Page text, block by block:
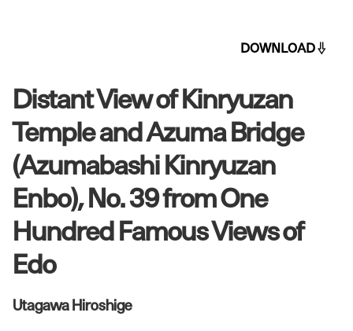
DOWNLOAD
Distant View of Kinryuzan
Temple and Azuma Bridge
(Azumabashi Kinryuzan
Enbo), No. 39 from One
Hundred Famous Views of
Edo
Utagawa Hiroshige